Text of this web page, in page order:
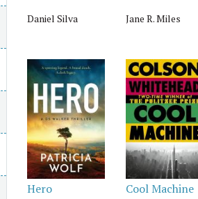
Daniel Silva Jane R. Miles
Hero Cool Machine